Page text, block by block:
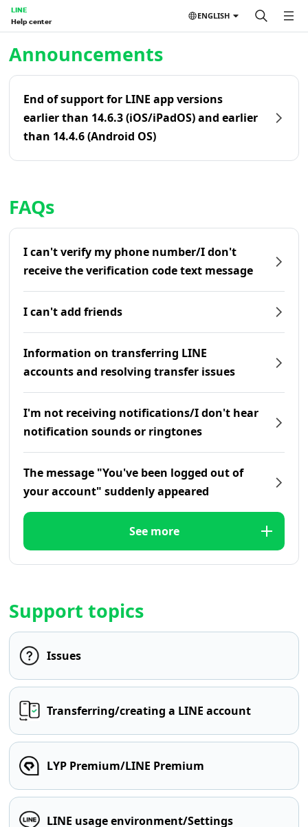
LINE
Help center
ENGLISH
Announcements
End of support for LINE app versions
earlier than 14.6.3 (iOS/iPadOS) and earlier
than 14.4.6 (Android OS)
FAQs
I can't verify my phone number/I don't
receive the verification code text message
I can't add friends
Information on transferring LINE
accounts and resolving transfer issues
I'm not receiving notifications/I don't hear
notification sounds or ringtones
The message "You've been logged out of
your account" suddenly appeared
See more
Support topics
Issues
Transferring/creating a LINE account
LYP Premium/LINE Premium
LINE usage environment/Settings